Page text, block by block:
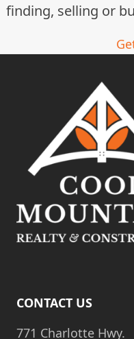
finding, selling or
CONTACT US
771 Charlotte Hwy.